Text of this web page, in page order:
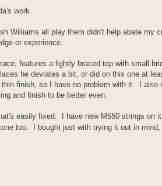
work.
Williams all play them didn't help abate my
or experience.
features a lightly braced top with small
he deviates a bit, or did on this one at
finish, so I have no problem with it. I also
and finish to be better even.
easily fixed. I have new M550 strings on
too. I bought just with trying it out in